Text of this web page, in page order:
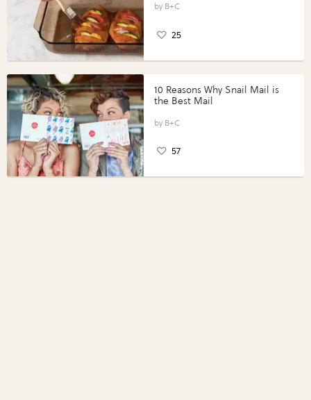
Perfect Portions®
B+C
25
10 Reasons Why Snail Mail is
the Best Mail
B+C
57